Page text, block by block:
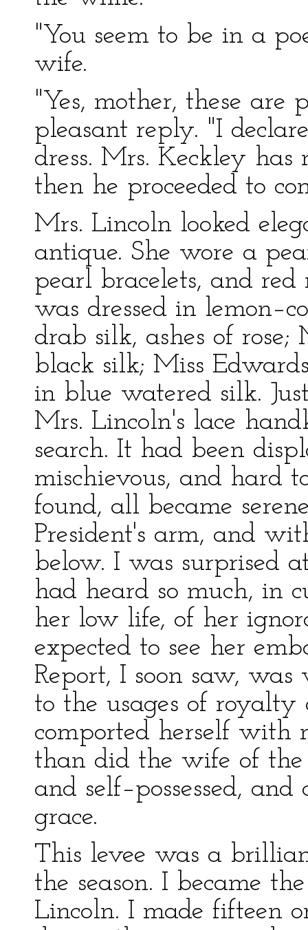
"You seem to be in a
wife.
"Yes, mother, these are
pleasant reply. "I
dress. Mrs. Keckley
then he proceeded to
Mrs. Lincoln looked
antique. She wore a
pearl bracelets, and red
was dressed in
drab silk, ashes of
black silk; Miss
in blue watered silk.
Mrs. Lincoln's lace
search. It had been
mischievous, and hard
found, all became
President's arm, and
below. I was surprised
had heard so much, in
her low life, of her
expected to see her
Report, I soon saw, was
to the usages of
comported herself with
than did the wife of the
and self–possessed,
grace.
This levee was a
the season. I became
Lincoln. I made fifteen